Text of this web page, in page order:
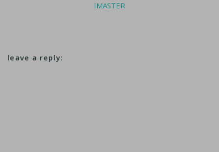
IMASTER
leave a reply: